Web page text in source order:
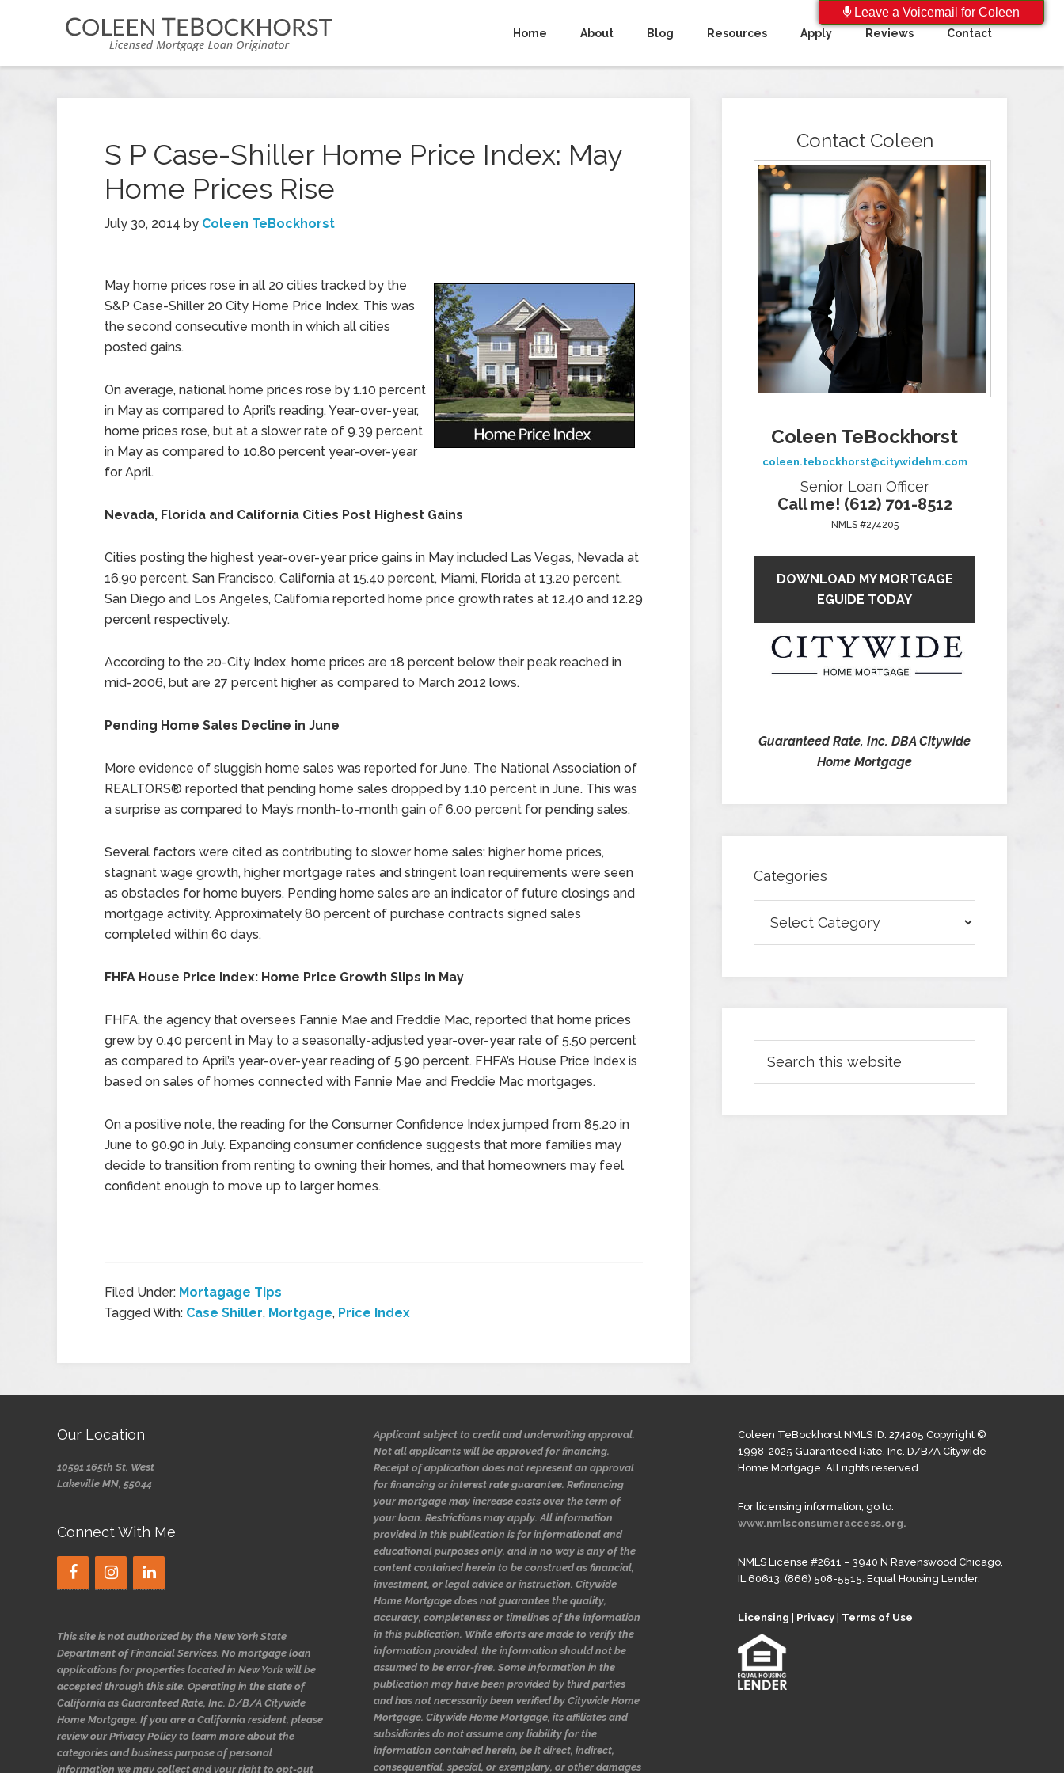
Home About Blog Resources Apply Reviews Contact
S P Case-Shiller Home Price Index: May
Home Prices Rise
July 30, 2014 by Coleen TeBockhorst
May home prices rose in all 20 cities tracked by the
S&P Case-Shiller 20 City Home Price Index. This was
the second consecutive month in which all cities
posted gains.
On average, national home prices rose by 1.10 percent
in May as compared to April’s reading. Year-over-year,
home prices rose, but at a slower rate of 9.39 percent
in May as compared to 10.80 percent year-over-year
for April.
Nevada, Florida and California Cities Post Highest Gains
Cities posting the highest year-over-year price gains in May included Las Vegas, Nevada at
16.90 percent, San Francisco, California at 15.40 percent, Miami, Florida at 13.20 percent.
San Diego and Los Angeles, California reported home price growth rates at 12.40 and 12.29
percent respectively.
According to the 20-City Index, home prices are 18 percent below their peak reached in
mid-2006, but are 27 percent higher as compared to March 2012 lows.
Pending Home Sales Decline in June
More evidence of sluggish home sales was reported for June. The National Association of
REALTORS® reported that pending home sales dropped by 1.10 percent in June. This was
a surprise as compared to May’s month-to-month gain of 6.00 percent for pending sales.
Several factors were cited as contributing to slower home sales; higher home prices,
stagnant wage growth, higher mortgage rates and stringent loan requirements were seen
as obstacles for home buyers. Pending home sales are an indicator of future closings and
mortgage activity. Approximately 80 percent of purchase contracts signed sales
completed within 60 days.
FHFA House Price Index: Home Price Growth Slips in May
FHFA, the agency that oversees Fannie Mae and Freddie Mac, reported that home prices
grew by 0.40 percent in May to a seasonally-adjusted year-over-year rate of 5.50 percent
as compared to April’s year-over-year reading of 5.90 percent. FHFA’s House Price Index is
based on sales of homes connected with Fannie Mae and Freddie Mac mortgages.
On a positive note, the reading for the Consumer Confidence Index jumped from 85.20 in
June to 90.90 in July. Expanding consumer confidence suggests that more families may
decide to transition from renting to owning their homes, and that homeowners may feel
confident enough to move up to larger homes.
Filed Under: Mortagage Tips
Tagged With: Case Shiller, Mortgage, Price Index
Contact Coleen
Coleen TeBockhorst
coleen.tebockhorst@citywidehm.com
Senior Loan Officer
Call me! (612) 701-8512
NMLS #274205
DOWNLOAD MY MORTGAGE
EGUIDE TODAY
Guaranteed Rate, Inc. DBA Citywide
Home Mortgage
Categories
Our Location
10591 165th St. West
Lakeville MN, 55044
Connect With Me
This site is not authorized by the New York State
Department of Financial Services. No mortgage loan
applications for properties located in New York will be
accepted through this site. Operating in the state of
California as Guaranteed Rate, Inc. D/B/A Citywide
Home Mortgage. If you are a California resident, please
review our Privacy Policy to learn more about the
categories and business purpose of personal
information we may collect and your right to opt-out
Applicant subject to credit and underwriting approval.
Not all applicants will be approved for financing.
Receipt of application does not represent an approval
for financing or interest rate guarantee. Refinancing
your mortgage may increase costs over the term of
your loan. Restrictions may apply. All information
provided in this publication is for informational and
educational purposes only, and in no way is any of the
content contained herein to be construed as financial,
investment, or legal advice or instruction. Citywide
Home Mortgage does not guarantee the quality,
accuracy, completeness or timelines of the information
in this publication. While efforts are made to verify the
information provided, the information should not be
assumed to be error-free. Some information in the
publication may have been provided by third parties
and has not necessarily been verified by Citywide Home
Mortgage. Citywide Home Mortgage, its affiliates and
subsidiaries do not assume any liability for the
information contained herein, be it direct, indirect,
consequential, special, or exemplary, or other damages
Coleen TeBockhorst NMLS ID: 274205 Copyright ©
1998-2025 Guaranteed Rate, Inc. D/B/A Citywide
Home Mortgage. All rights reserved.
For licensing information, go to:
www.nmlsconsumeraccess.org.
NMLS License #2611 – 3940 N Ravenswood Chicago,
IL 60613. (866) 508-5515. Equal Housing Lender.
Licensing Privacy Terms of Use
Leave a Voicemail for Coleen